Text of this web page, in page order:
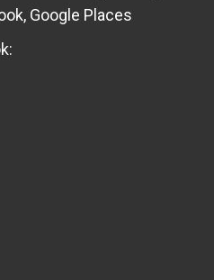
, Google Places